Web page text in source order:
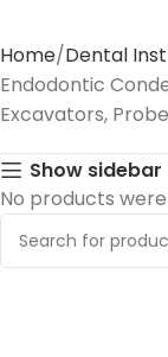
Home Dental
Endodontic
Excavators,
Show sidebar
No products